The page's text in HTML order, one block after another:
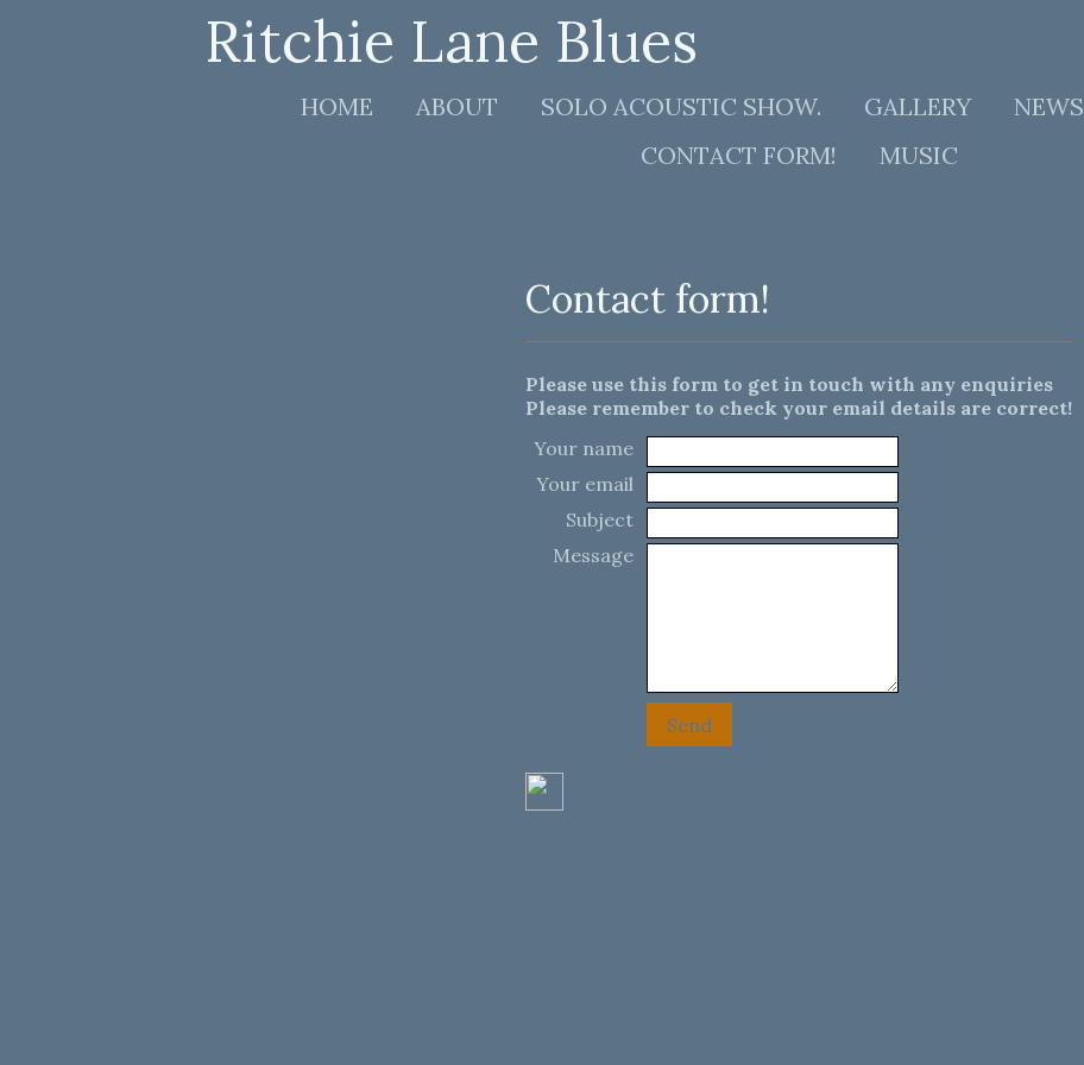
Ritchie Lane Blues
HOME ABOUT SOLO ACOUSTIC SHOW. GALLERY NEWS
CONTACT FORM!
MUSIC
Contact form!
Please use this form to get in touch with any enquiries
Please remember to check your email details are correct!
Your name
Your email
Subject
Message